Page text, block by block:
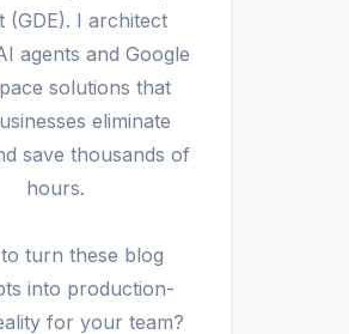
(GDE). I architect
agents and Google
solutions that
eliminate
save thousands of
hours.
turn these blog
into production-
for your team?